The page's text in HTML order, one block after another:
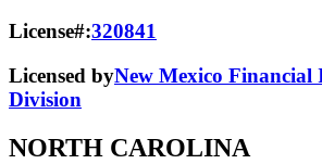
License#:320841
Licensed byNew Mexico Financial
Division
NORTH CAROLINA